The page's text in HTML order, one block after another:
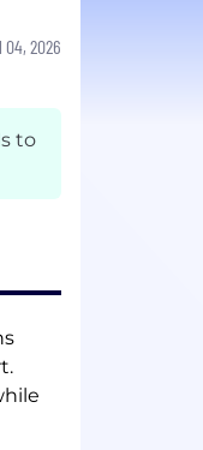
2026
to